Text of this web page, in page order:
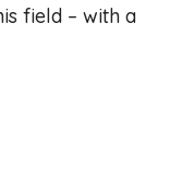
field – with a